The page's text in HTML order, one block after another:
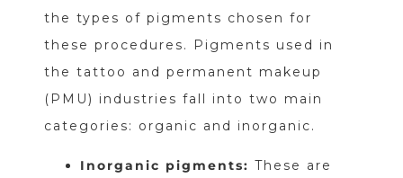
the types of pigments chosen for
these procedures. Pigments used in
the tattoo and permanent makeup
(PMU) industries fall into two main
categories: organic and inorganic.
Inorganic pigments: These are